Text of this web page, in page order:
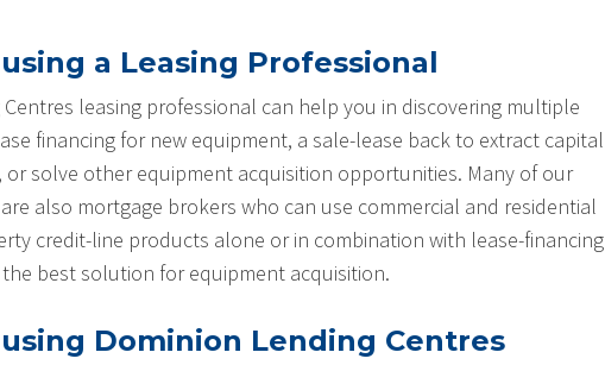
a Leasing Professional
leasing professional can help you in discovering multiple
financing for new equipment, a sale-lease back to extract capital
or solve other equipment acquisition opportunities. Many of our
also mortgage brokers who can use commercial and residential
credit-line products alone or in combination with lease-financing
best solution for equipment acquisition.
Dominion Lending Centres